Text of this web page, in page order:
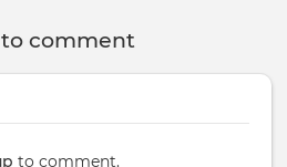
comment
to comment.